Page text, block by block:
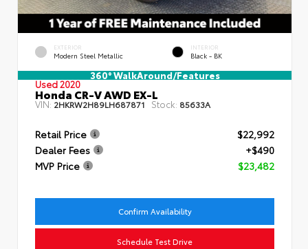
EXTERIOR
Modern Steel Metallic
INTERIOR
Black - BK
360° WalkAround/Features
Used 2020
Honda CR-V AWD EX-L
VIN: 2HKRW2H89LH687871 Stock: 85633A
Retail Price
$22,992
Dealer Fees
+$490
MVP Price
$23,482
Confirm Availability
Schedule Test Drive